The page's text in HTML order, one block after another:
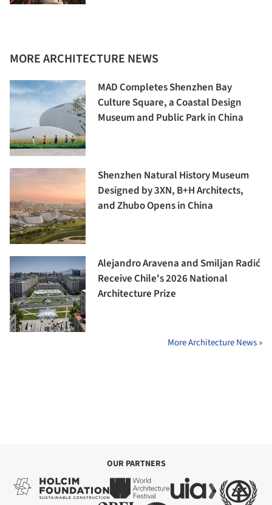
MORE ARCHITECTURE NEWS
MAD Completes Shenzhen Bay
Culture Square, a Coastal Design
Museum and Public Park in China
Shenzhen Natural History Museum
Designed by 3XN, B+H Architects,
and Zhubo Opens in China
Alejandro Aravena and Smiljan Radić
Receive Chile's 2026 National
Architecture Prize
More Architecture News »